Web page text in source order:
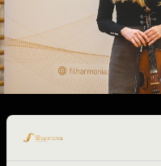
#ZENEÓRA -